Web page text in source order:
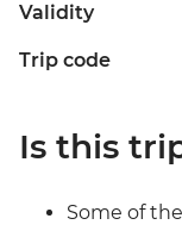
Validity
Trip code
Is this
Some of